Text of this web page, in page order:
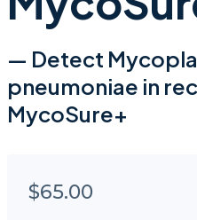
— Detect
pneumoniae in
MycoSure+
$65.00